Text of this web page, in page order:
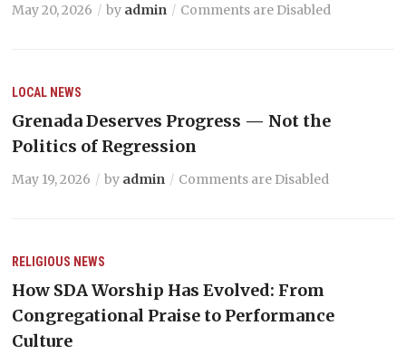
May 20, 2026 by admin Comments are Disabled
LOCAL NEWS
Grenada Deserves Progress — Not the
Politics of Regression
May 19, 2026 by admin Comments are Disabled
RELIGIOUS NEWS
How SDA Worship Has Evolved: From
Congregational Praise to Performance
Culture